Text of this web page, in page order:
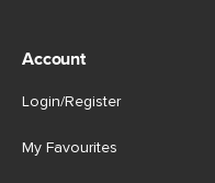
Account
Login/Register
My Favourites